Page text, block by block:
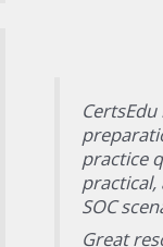
practice
practical,
SOC
Great